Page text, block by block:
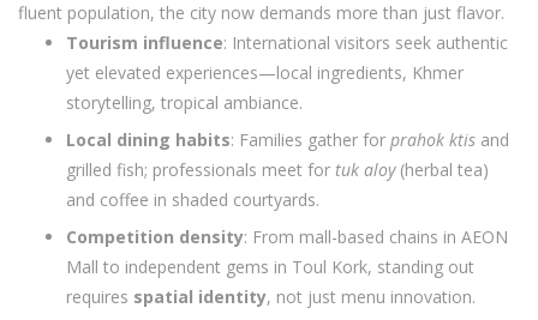
fluent population, the city now demands more than just flavor.
Tourism influence: International visitors seek authentic
yet elevated experiences—local ingredients, Khmer
storytelling, tropical ambiance.
Local dining habits: Families gather for prahok ktis and
grilled fish; professionals meet for tuk aloy(herbal tea)
and coffee in shaded courtyards.
Competition density: From mall-based chains in AEON
Mall to independent gems in Toul Kork, standing out
requires spatial identity, not just menu innovation.